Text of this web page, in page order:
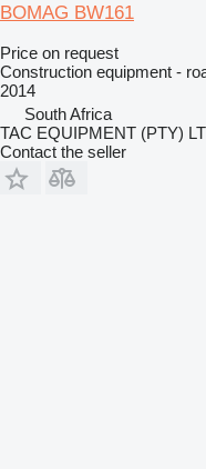
BOMAG BW161
Price on request
Construction equipment -
2014
South Africa
TAC EQUIPMENT (PTY)
Contact the seller